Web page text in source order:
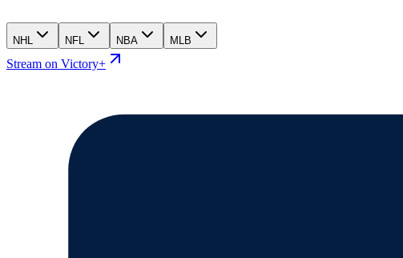
NHL NFL NBA MLB
Stream on Victory+